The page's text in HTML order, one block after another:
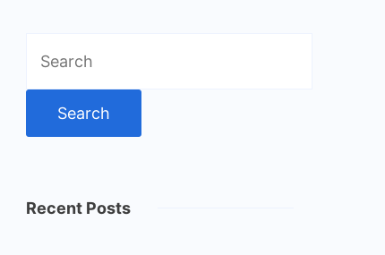
for:
Recent Posts